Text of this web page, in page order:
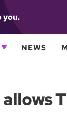
you.
NEWS